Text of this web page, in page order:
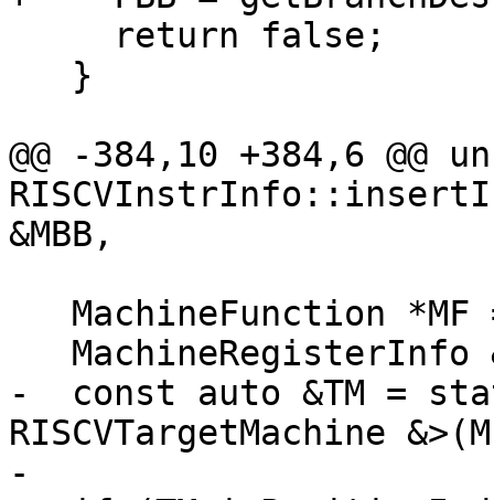
@@ -384,10 +384,6 @@
&MBB,
-  const auto &TM =
RISCVTargetMachine
-